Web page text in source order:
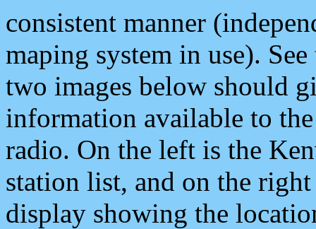
consistent manner
maping system in use).
two images below should
information available to
radio. On the left is the
station list, and on the
display showing the